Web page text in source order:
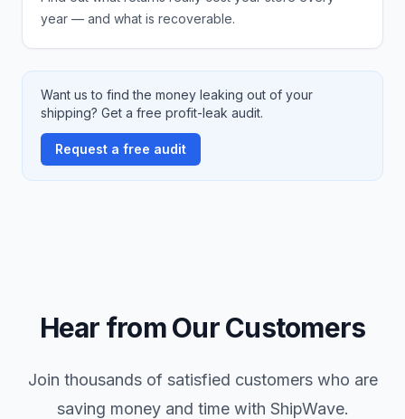
year — and what is recoverable.
Want us to find the money leaking out of your
shipping? Get a free profit-leak audit.
Request a free audit
Hear from Our Customers
Join thousands of satisfied customers who are
saving money and time with ShipWave.